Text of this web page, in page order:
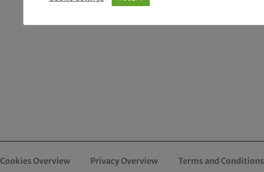
Cookies Overview Privacy Overview Terms and